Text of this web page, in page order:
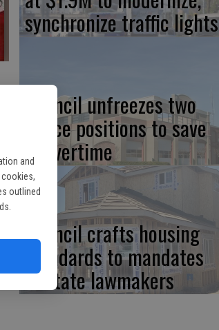
and
cookies,
outlined
synchronize traffic lights
Council unfreezes two
police positions to save
in overtime
Council crafts housing
standards to mandates
of state lawmakers